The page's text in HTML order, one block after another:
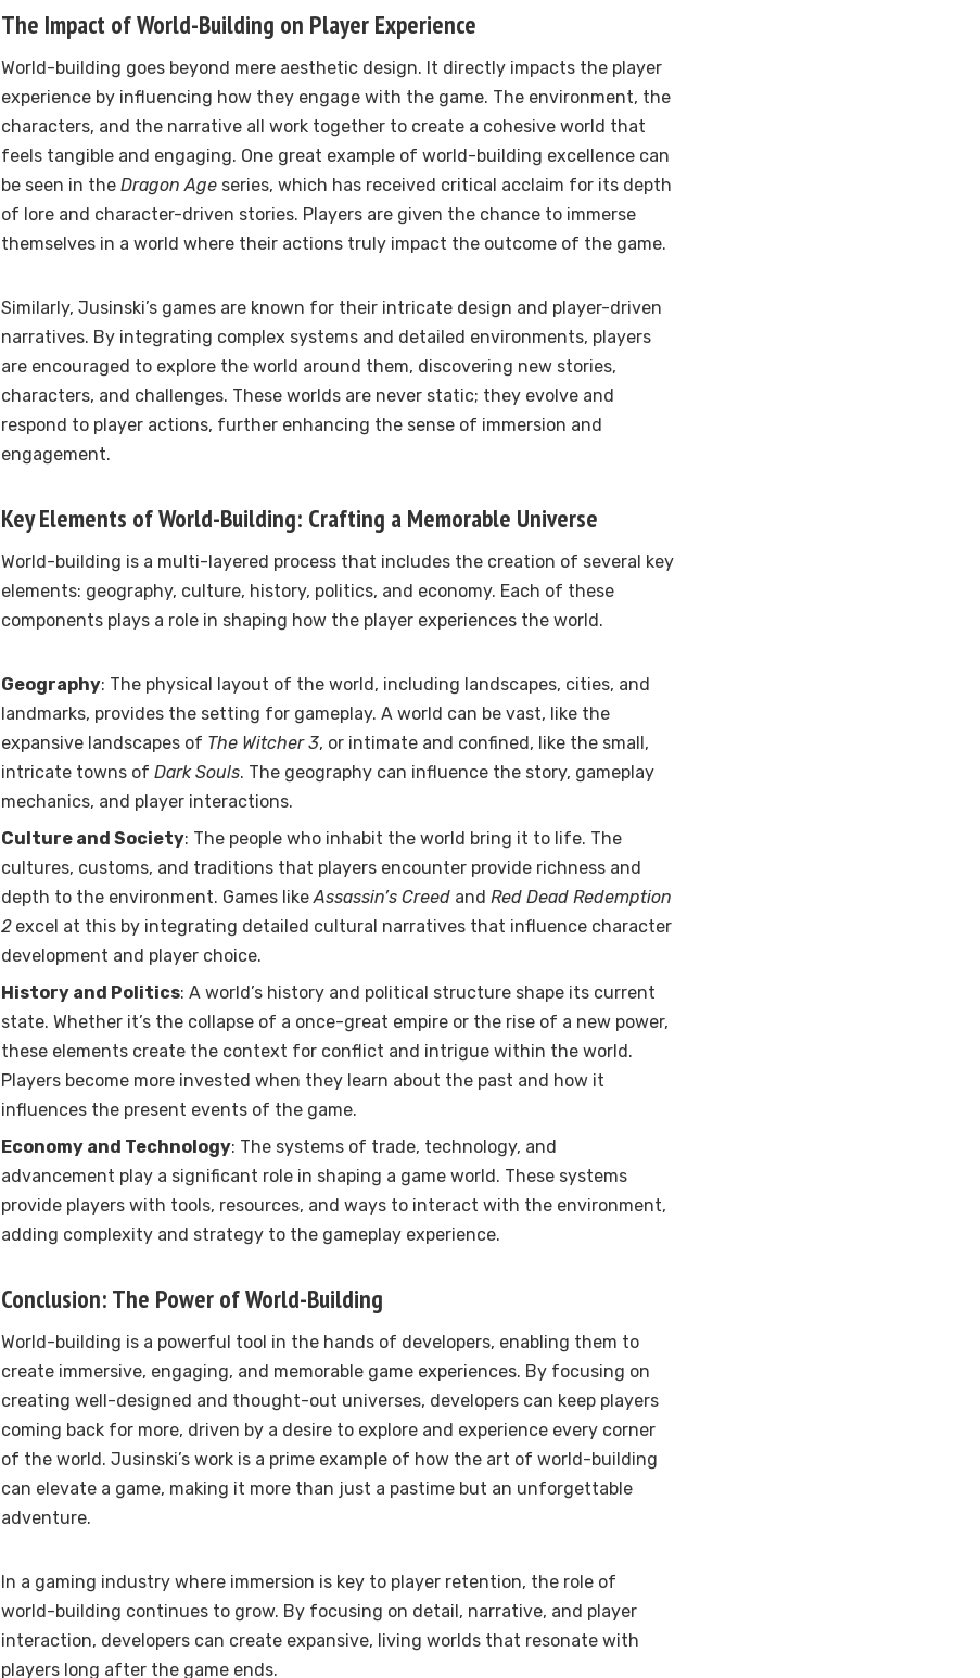
The Impact of World-Building on Player Experience
World-building goes beyond mere aesthetic design. It directly impacts the player
experience by influencing how they engage with the game. The environment, the
characters, and the narrative all work together to create a cohesive world that
feels tangible and engaging. One great example of world-building excellence can
be seen in the Dragon Age series, which has received critical acclaim for its depth
of lore and character-driven stories. Players are given the chance to immerse
themselves in a world where their actions truly impact the outcome of the game.
Similarly, Jusinski’s games are known for their intricate design and player-driven
narratives. By integrating complex systems and detailed environments, players
are encouraged to explore the world around them, discovering new stories,
characters, and challenges. These worlds are never static; they evolve and
respond to player actions, further enhancing the sense of immersion and
engagement.
Key Elements of World-Building: Crafting a Memorable Universe
World-building is a multi-layered process that includes the creation of several key
elements: geography, culture, history, politics, and economy. Each of these
components plays a role in shaping how the player experiences the world.
Geography: The physical layout of the world, including landscapes, cities, and
landmarks, provides the setting for gameplay. A world can be vast, like the
expansive landscapes of The Witcher 3, or intimate and confined, like the small,
intricate towns of Dark Souls. The geography can influence the story, gameplay
mechanics, and player interactions.
Culture and Society: The people who inhabit the world bring it to life. The
cultures, customs, and traditions that players encounter provide richness and
depth to the environment. Games likeAssassin’s Creed and Red Dead Redemption
2excel at this by integrating detailed cultural narratives that influence character
development and player choice.
History and Politics: A world’s history and political structure shape its current
state. Whether it’s the collapse of a once-great empire or the rise of a new power,
these elements create the context for conflict and intrigue within the world.
Players become more invested when they learn about the past and how it
influences the present events of the game.
Economy and Technology: The systems of trade, technology, and
advancement play a significant role in shaping a game world. These systems
provide players with tools, resources, and ways to interact with the environment,
adding complexity and strategy to the gameplay experience.
Conclusion: The Power of World-Building
World-building is a powerful tool in the hands of developers, enabling them to
create immersive, engaging, and memorable game experiences. By focusing on
creating well-designed and thought-out universes, developers can keep players
coming back for more, driven by a desire to explore and experience every corner
of the world. Jusinski’s work is a prime example of how the art of world-building
can elevate a game, making it more than just a pastime but an unforgettable
adventure.
In a gaming industry where immersion is key to player retention, the role of
world-building continues to grow. By focusing on detail, narrative, and player
interaction, developers can create expansive, living worlds that resonate with
players long after the game ends.